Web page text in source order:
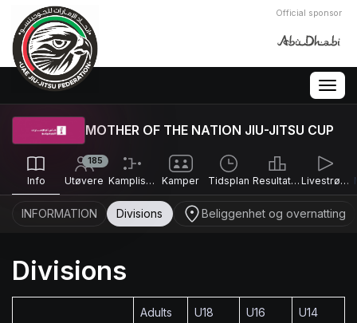
Official sponsor
MOTHER OF THE NATION JIU-JITSU CUP
Info Utøvere
185
Kamplister Kamper Tidsplan Resultater Livestrømmer
INFORMATION Divisions Beliggenhet og overnatting
Divisions
Adults U18 U16 U14